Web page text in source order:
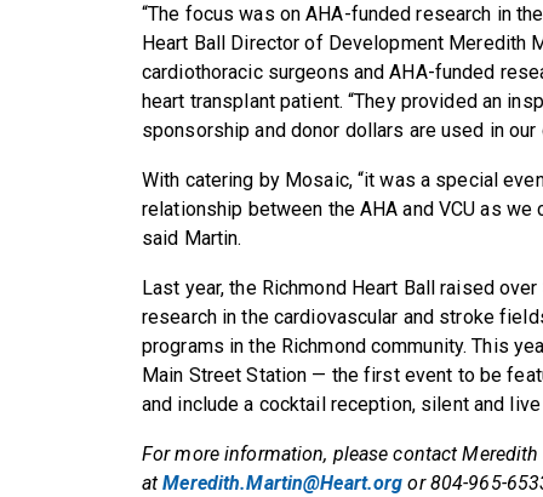
“The focus was on AHA-funded research in
Heart Ball Director of Development Meredith
cardiothoracic surgeons and AHA-funded
heart transplant patient. “They provided an
sponsorship and donor dollars are used in our
With catering by Mosaic, “it was a special
relationship between the AHA and VCU as we
said Martin.
Last year, the Richmond Heart Ball raised
research in the cardiovascular and stroke
programs in the Richmond community. This
Main Street Station — the first event to be
and include a cocktail reception, silent and
For more information, please contact
atMeredith.Martin@Heart.org or 804-965-